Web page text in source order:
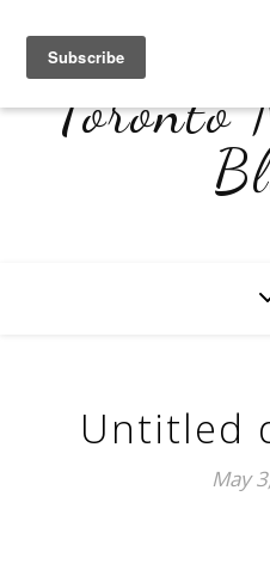
Toronto
Untitled
May